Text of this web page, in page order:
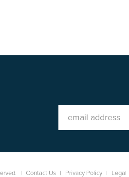
| Contact Us | Privacy Policy | Legal